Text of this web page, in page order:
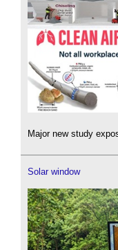
Major new study
Solar window